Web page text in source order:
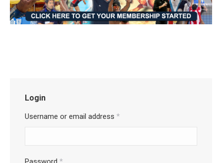
Login
Username or email address *